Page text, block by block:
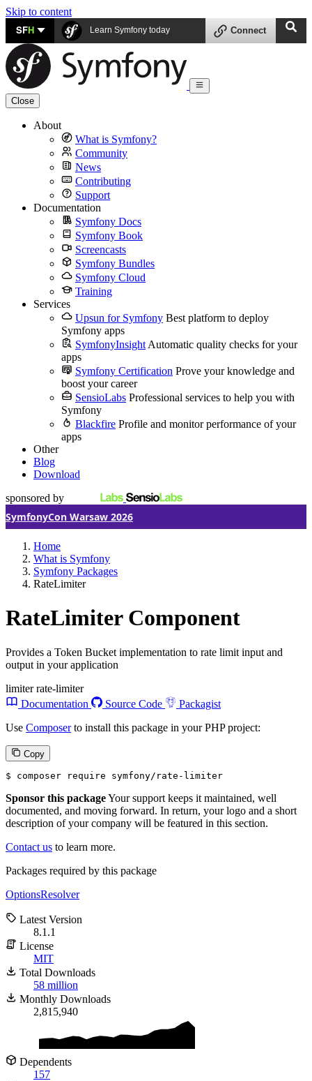
Skip to content
SFH Learn Symfony today Connect
Close
About
What is Symfony?
Community
News
Contributing
Support
Documentation
Symfony Docs
Symfony Book
Screencasts
Symfony Bundles
Symfony Cloud
Training
Services
Upsun for Symfony Best platform to deploy
Symfony apps
SymfonyInsight Automatic quality checks for your
apps
Symfony Certification Prove your knowledge and
boost your career
SensioLabs Professional services to help you with
Symfony
Blackfire Profile and monitor performance of your
apps
Other
Blog
Download
sponsored by
SymfonyCon Warsaw 2026
Home
What is Symfony
Symfony Packages
RateLimiter
RateLimiter Component
Provides a Token Bucket implementation to rate limit input and
output in your application
limiter rate-limiter
Documentation
Source Code
Packagist
Use Composerto install this package in your PHP project:
Copy
$ composer require symfony/rate-limiter
Sponsor this packageYour support keeps it maintained, well
documented, and moving forward. In return, your logo and a short
description of your company will be featured in this section.
Contact us to learn more.
Packages required by this package
OptionsResolver
Latest Version
8.1.1
License
MIT
Total Downloads
58 million
Monthly Downloads
2,815,940
Dependents
157